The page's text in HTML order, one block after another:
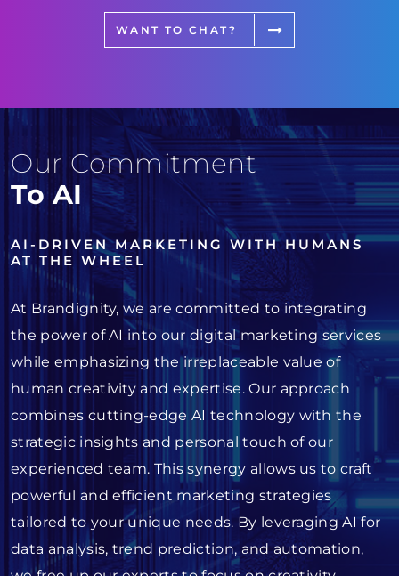
WANT TO CHAT?
Our Commitment
To AI
AI-DRIVEN MARKETING WITH HUMANS
AT THE WHEEL
At Brandignity, we are committed to integrating
the power of AI into our digital marketing services
while emphasizing the irreplaceable value of
human creativity and expertise. Our approach
combines cutting-edge AI technology with the
strategic insights and personal touch of our
experienced team. This synergy allows us to craft
powerful and efficient marketing strategies
tailored to your unique needs. By leveraging AI for
data analysis, trend prediction, and automation,